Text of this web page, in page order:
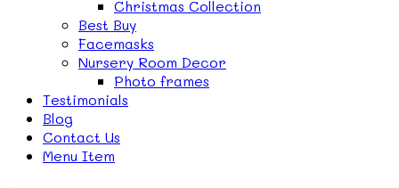
Christmas Collection
Best Buy
Facemasks
Nursery Room Decor
Photo frames
Testimonials
Blog
Contact Us
Menu Item